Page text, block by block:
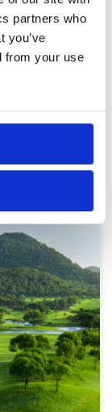
partners who
you’ve
from your use